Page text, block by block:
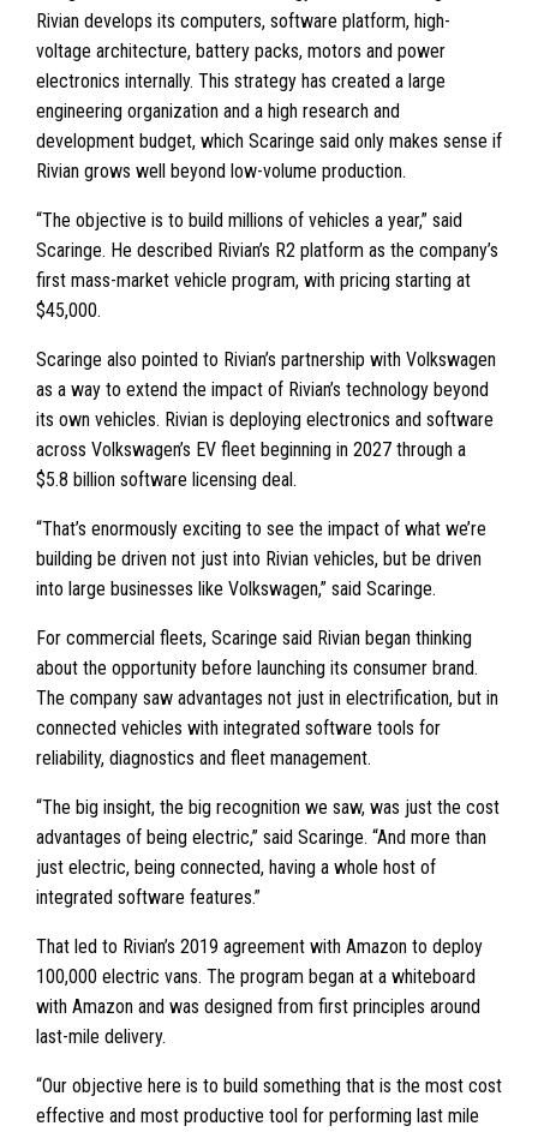
Rivian develops its computers, software platform, high-
voltage architecture, battery packs, motors and power
electronics internally. This strategy has created a large
engineering organization and a high research and
development budget, which Scaringe said only makes sense if
Rivian grows well beyond low-volume production.
“The objective is to build millions of vehicles a year,” said
Scaringe. He described Rivian’s R2 platform as the company’s
first mass-market vehicle program, with pricing starting at
$45,000.
Scaringe also pointed to Rivian’s partnership with Volkswagen
as a way to extend the impact of Rivian’s technology beyond
its own vehicles. Rivian is deploying electronics and software
across Volkswagen’s EV fleet beginning in 2027 through a
$5.8 billion software licensing deal.
“That’s enormously exciting to see the impact of what we’re
building be driven not just into Rivian vehicles, but be driven
into large businesses like Volkswagen,” said Scaringe.
For commercial fleets, Scaringe said Rivian began thinking
about the opportunity before launching its consumer brand.
The company saw advantages not just in electrification, but in
connected vehicles with integrated software tools for
reliability, diagnostics and fleet management.
“The big insight, the big recognition we saw, was just the cost
advantages of being electric,” said Scaringe. “And more than
just electric, being connected, having a whole host of
integrated software features.”
That led to Rivian’s 2019 agreement with Amazon to deploy
100,000 electric vans. The program began at a whiteboard
with Amazon and was designed from first principles around
last-mile delivery.
“Our objective here is to build something that is the most cost
effective and most productive tool for performing last mile